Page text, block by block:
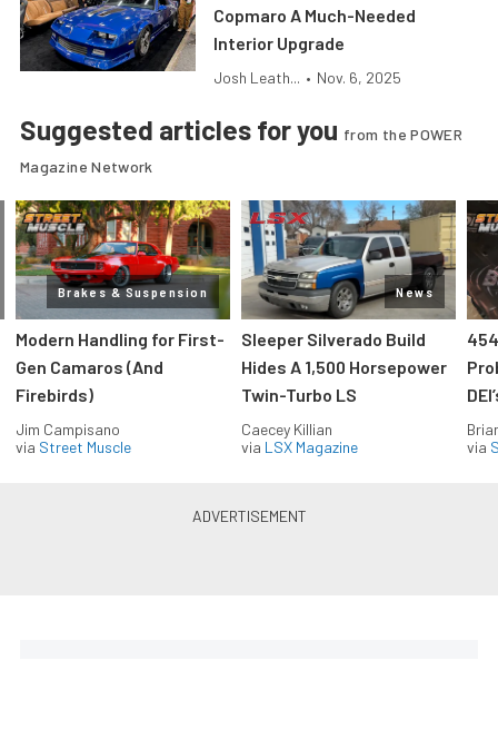
Copmaro A Much-Needed
Interior Upgrade
Josh Leath... • Nov. 6, 2025
Suggested articles for you from the POWER
Magazine Network
Brakes & Suspension
Modern Handling for First-
Gen Camaros (And
Firebirds)
Jim Campisano
via Street Muscle
News
Sleeper Silverado Build
Hides A 1,500 Horsepower
Twin-Turbo LS
Caecey Killian
via LSX Magazine
via